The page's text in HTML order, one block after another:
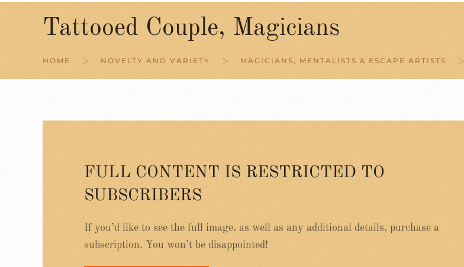
Tattooed Couple, Magicians
HOME NOVELTY AND VARIETY MAGICIANS, MENTALISTS & ESCAPE ARTISTS
FULL CONTENT IS RESTRICTED TO
SUBSCRIBERS
If you’d like to see the full image, as well as any additional details, purchase a
subscription. You won’t be disappointed!